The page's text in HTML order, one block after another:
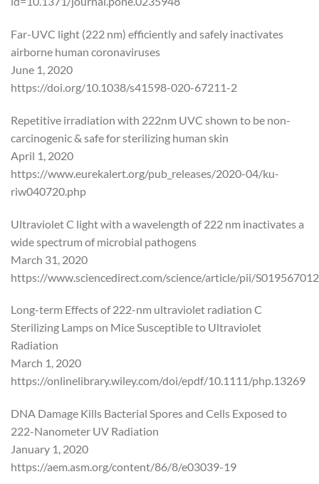
Far-UVC light (222 nm) efficiently and safely inactivates
airborne human coronaviruses
June 1, 2020
https://doi.org/10.1038/s41598-020-67211-2
Repetitive irradiation with 222nm UVC shown to be non-
carcinogenic & safe for sterilizing human skin
April 1, 2020
https://www.eurekalert.org/pub_releases/2020-04/ku-
riw040720.php
Ultraviolet C light with a wavelength of 222 nm inactivates a
wide spectrum of microbial pathogens
March 31, 2020
https://www.sciencedirect.com/science/article/pii/
Long-term Effects of 222-nm ultraviolet radiation C
Sterilizing Lamps on Mice Susceptible to Ultraviolet
Radiation
March 1, 2020
https://onlinelibrary.wiley.com/doi/epdf/10.1111/php.13269
DNA Damage Kills Bacterial Spores and Cells Exposed to
222-Nanometer UV Radiation
January 1, 2020
https://aem.asm.org/content/86/8/e03039-19